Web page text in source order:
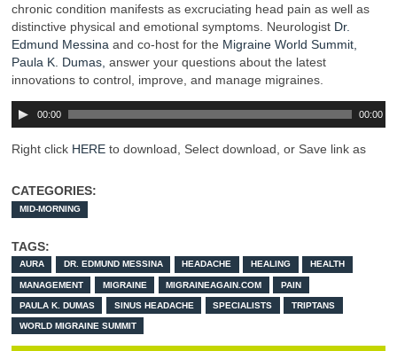
chronic condition manifests as excruciating head pain as well as
distinctive physical and emotional symptoms. Neurologist Dr.
Edmund Messina and co-host for the Migraine World Summit,
Paula K. Dumas, answer your questions about the latest
innovations to control, improve, and manage migraines.
00:00 00:00
Right click HERE to download, Select download, or Save link as
CATEGORIES:
MID-MORNING
TAGS:
AURA DR. EDMUND MESSINA HEADACHE HEALING HEALTH
MANAGEMENT MIGRAINE MIGRAINEAGAIN.COM PAIN
PAULA K. DUMAS SINUS HEADACHE SPECIALISTS TRIPTANS
WORLD MIGRAINE SUMMIT